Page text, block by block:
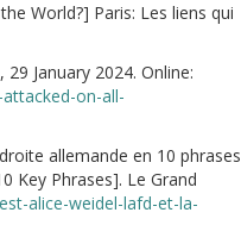
World?] Paris: Les liens qui
January 2024. Online:
on-all-
allemande en 10 phrases
Key Phrases]. Le Grand
alice-weidel-lafd-et-la-